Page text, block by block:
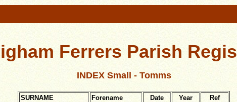
Ferrers Parish
INDEX Small - Tomms
SURNAME Forename Date Year
Ref